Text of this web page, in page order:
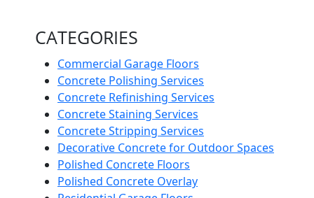
CATEGORIES
Commercial Garage Floors
Concrete Polishing Services
Concrete Refinishing Services
Concrete Staining Services
Concrete Stripping Services
Decorative Concrete for Outdoor Spaces
Polished Concrete Floors
Polished Concrete Overlay